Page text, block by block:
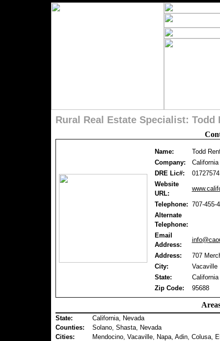
Rural Real Estate Specialist: Todd
Name:
Todd
Company:
DRE Lic#:
01727574
Website
URL:
Telephone: 707-455-
Alternate
Telephone:
Email
Address:
Address:
707
City:
Vacaville
State:
California
Zip Code:
95688
State:
California, Nevada
Counties:
Solano, Shasta, Nevada
Cities:
Mendocino, Vacaville, Napa, Adin, Colusa,